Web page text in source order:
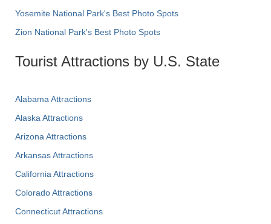
Yosemite National Park's Best Photo Spots
Zion National Park's Best Photo Spots
Tourist Attractions by U.S. State
Alabama Attractions
Alaska Attractions
Arizona Attractions
Arkansas Attractions
California Attractions
Colorado Attractions
Connecticut Attractions